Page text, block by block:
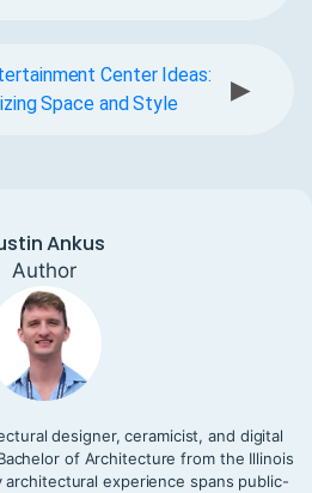
Center Ideas:
Space and Style
▶
Ankus
Author
designer, ceramicist, and digital
of Architecture from the Illinois
experience spans public-